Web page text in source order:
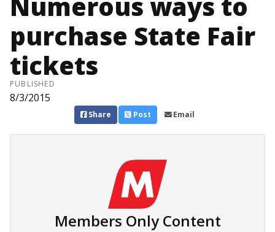
purchase State Fair
tickets
PUBLISHED
8/3/2015
Share Post Email
Members Only Content